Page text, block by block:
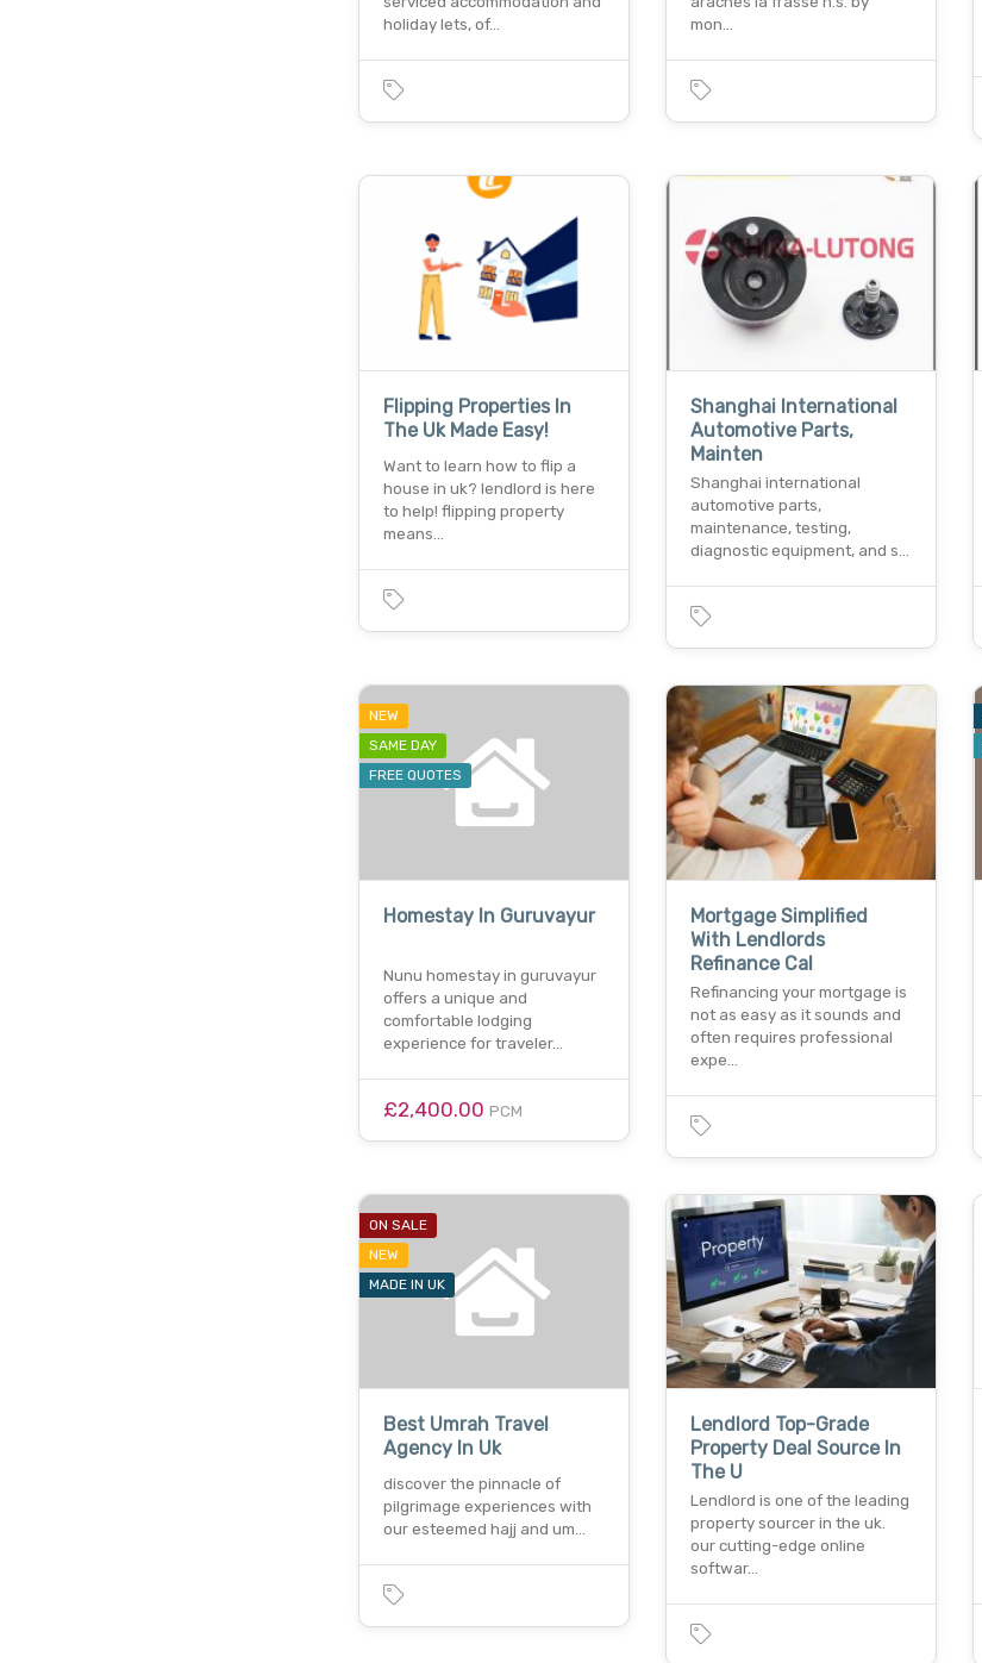
holiday lets, of…
mon…
Flipping Properties In
The Uk Made Easy!
Want to learn how to flip a
house in uk? lendlord is here
to help! flipping property
means…
Shanghai International
Automotive Parts,
Mainten
Shanghai international
automotive parts,
maintenance, testing,
diagnostic equipment, and s…
NEW
SAME DAY
FREE QUOTES
Homestay In Guruvayur
Nunu homestay in guruvayur
offers a unique and
comfortable lodging
experience for traveler…
£2,400.00 PCM
Mortgage Simplified
With Lendlords
Refinance Cal
Refinancing your mortgage is
not as easy as it sounds and
often requires professional
expe…
ON SALE
NEW
MADE IN UK
Best Umrah Travel
Agency In Uk
discover the pinnacle of
pilgrimage experiences with
our esteemed hajj and um…
Lendlord Top-Grade
Property Deal Source In
The U
Lendlord is one of the leading
property sourcer in the uk.
our cutting-edge online
softwar…